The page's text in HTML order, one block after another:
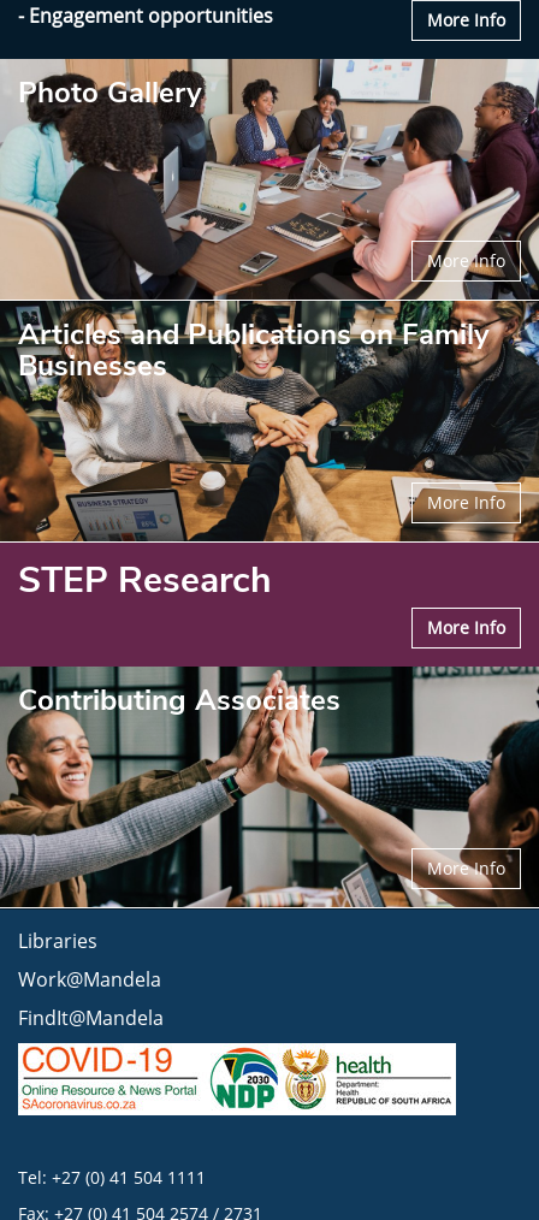
- Engagement opportunities
More Info
Photo Gallery
More Info
Articles and Publications on Family
Businesses
More Info
STEP Research
More Info
Contributing Associates
More Info
Libraries
Work@Mandela
FindIt@Mandela
Tel: +27 (0) 41 504 1111
Fax: +27 (0) 41 504 2574 / 2731